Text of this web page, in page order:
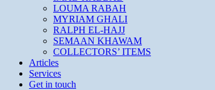
LOUMA RABAH
MYRIAM GHALI
RALPH EL-HAJJ
SEMAAN KHAWAM
COLLECTORS’ ITEMS
Articles
Services
Get in touch